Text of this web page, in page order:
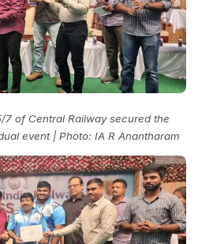
7 of Central Railway secured the
event| Photo: IA R Anantharam